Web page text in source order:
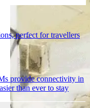
perfect for travellers
provide connectivity in
than ever to stay